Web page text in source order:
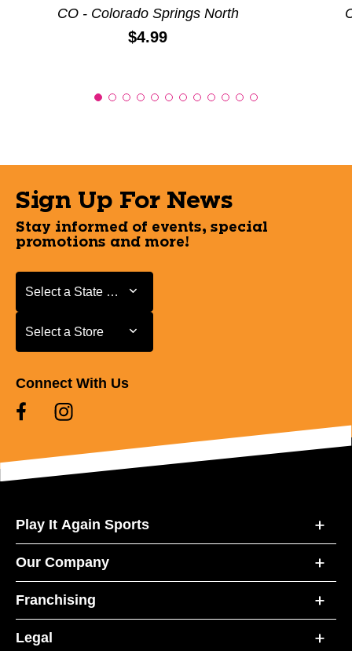
CO - Colorado Springs North
Price:
$4.99
Sign Up For News
Stay informed of events, special
promotions and more!
Select a State or Province
Select a State or Province
Select a Store
Select a Store
Connect With Us
Play It Again Sports
Our Company
Franchising
Legal